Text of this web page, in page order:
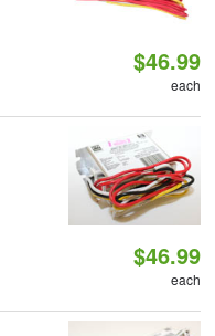
$46.99
each
$46.99
each